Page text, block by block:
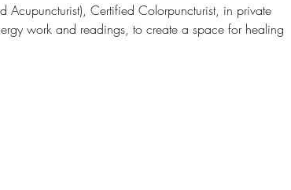
Acupuncturist), Certified Colorpuncturist, in private
work and readings, to create a space for healing